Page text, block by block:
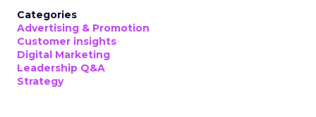
Categories
Advertising & Promotion
Customer insights
Digital Marketing
Leadership Q&A
Strategy